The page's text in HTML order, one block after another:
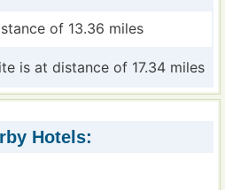
of 13.36 miles
is at distance of 17.34 miles
Hotels: